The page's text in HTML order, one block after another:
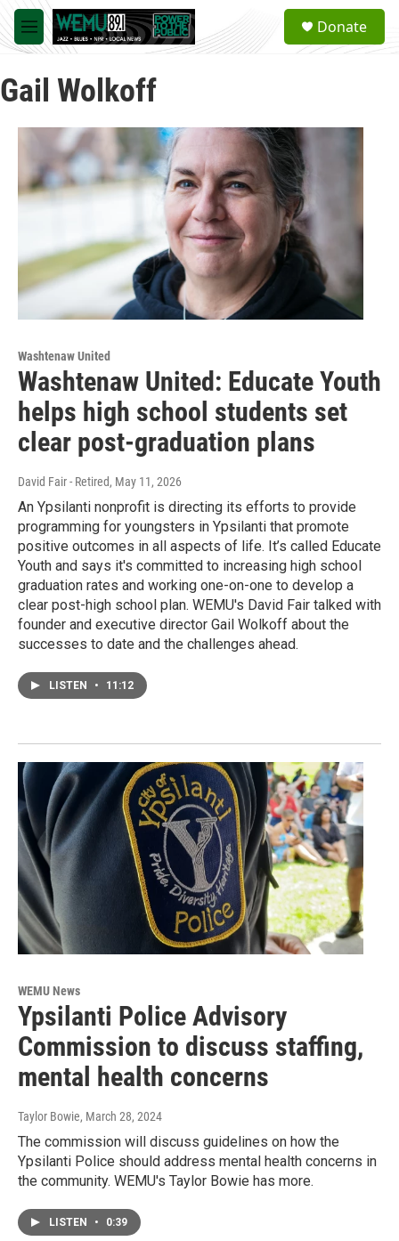
Skip to main content
M
e
u
a
Donate
Gail Wolkoff
Washtenaw United
Washtenaw United: Educate Youth
helps high school students set
clear post-graduation plans
David Fair - Retired, May 11, 2026
An Ypsilanti nonprofit is directing its efforts to provide
programming for youngsters in Ypsilanti that promote
positive outcomes in all aspects of life. It’s called Educate
Youth and says it's committed to increasing high school
graduation rates and working one-on-one to develop a
clear post-high school plan. WEMU's David Fair talked with
founder and executive director Gail Wolkoff about the
successes to date and the challenges ahead.
LISTEN • 11:12
WEMU News
Ypsilanti Police Advisory
Commission to discuss staffing,
mental health concerns
Taylor Bowie, March 28, 2024
The commission will discuss guidelines on how the
Ypsilanti Police should address mental health concerns in
the community. WEMU's Taylor Bowie has more.
LISTEN • 0:39